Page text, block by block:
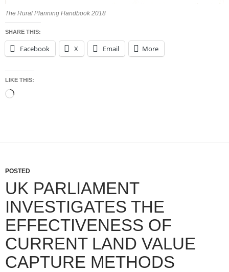
The Rural Planning Handbook 2018
SHARE THIS:
Facebook X Email More
LIKE THIS:
Loading…
POSTED
UK PARLIAMENT
INVESTIGATES THE
EFFECTIVENESS OF
CURRENT LAND VALUE
CAPTURE METHODS